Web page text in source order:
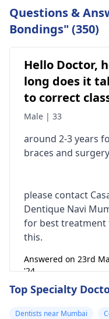
Questions &
Bondings" (350)
Hello Doctor,
long does it
to correct
malocclusion,
surgery?
Male | 33
around 2-3 years
braces and
please contact
Dentique Navi
for best treatment
this.
Answered on 23rd
'24
Top Specialty
Dentists near Mumbai